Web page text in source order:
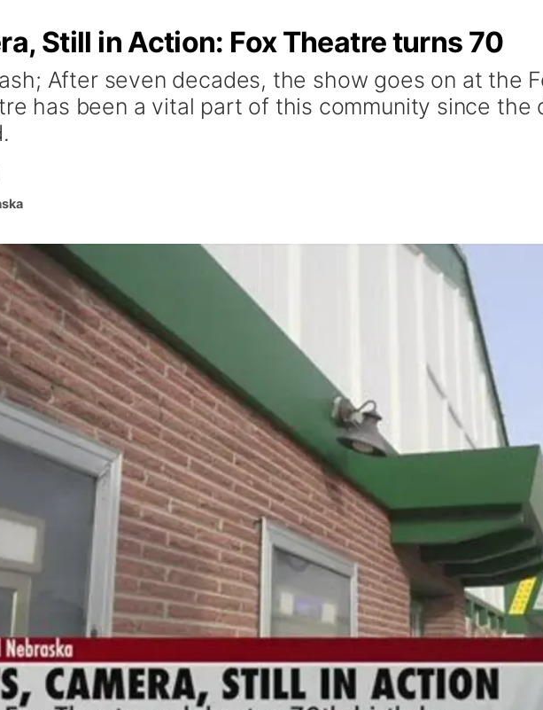
Still in Action: Fox Theatre turns 70
After seven decades, the show goes on at the
has been a vital part of this community since the